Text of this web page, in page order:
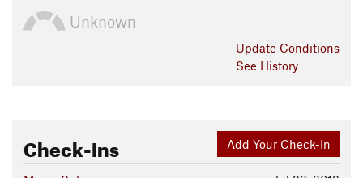
Unknown
Update Conditions
See History
Add Your Check-In
Check-Ins